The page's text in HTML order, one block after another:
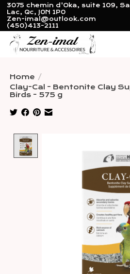
3075 chemin d'Oka, suite 109,
Lac, Qc, J0N 1P0
Zen-imal@outlook.com
(450)413-2111
Home /
Clay-Cal - Bentonite Clay
Birds - 575 g